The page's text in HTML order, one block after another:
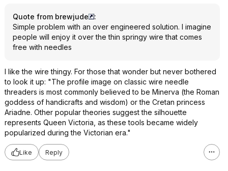
Quote from brewjude
:
Simple problem with an over engineered solution. I imagine
people will enjoy it over the thin springy wire that comes
free with needles
I like the wire thingy. For those that wonder but never bothered
to look it up: "The profile image on classic wire needle
threaders is most commonly believed to be Minerva (the Roman
goddess of handicrafts and wisdom) or the Cretan princess
Ariadne. Other popular theories suggest the silhouette
represents Queen Victoria, as these tools became widely
popularized during the Victorian era."
Like Reply